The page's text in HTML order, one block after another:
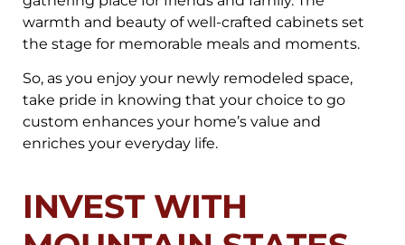
warmth and beauty of well-crafted cabinets set
the stage for memorable meals and moments.
So, as you enjoy your newly remodeled space,
take pride in knowing that your choice to go
custom enhances your home’s value and
enriches your everyday life.
INVEST WITH